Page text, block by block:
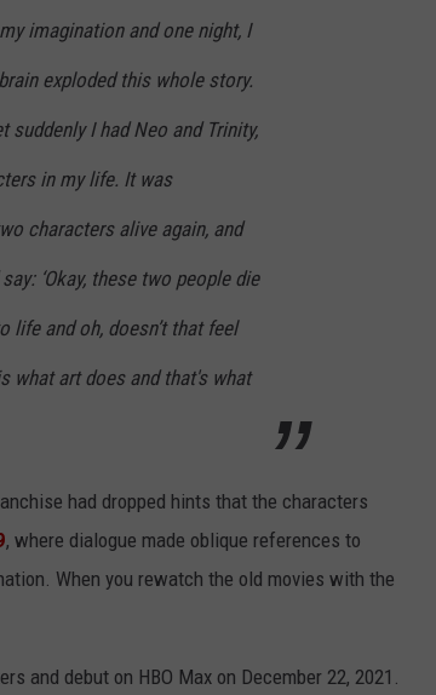
imagination and one night, I
exploded this whole story.
suddenly I had Neo and Trinity,
in my life. It was
characters alive again, and
‘Okay, these two people die
life and oh, doesn’t that feel
what art does and that's what
had dropped hints that the characters
, where dialogue made oblique references to
When you rewatch the old movies with the
and debut on HBO Max on December 22, 2021.